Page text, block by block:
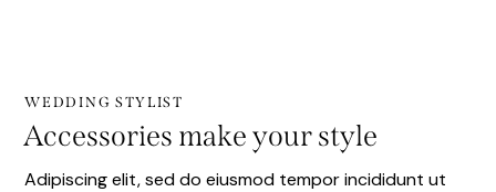
WEDDING STYLIST
Accessories make your style
Adipiscing elit, sed do eiusmod tempor incididunt ut